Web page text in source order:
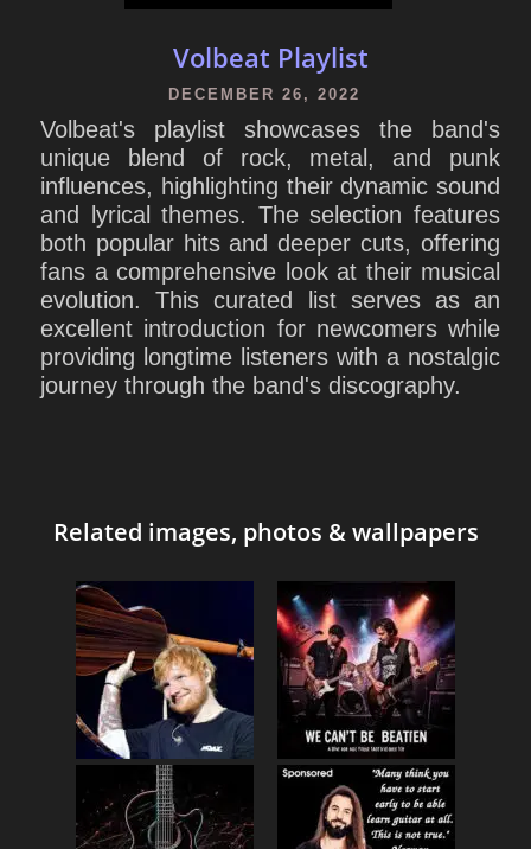
Volbeat Playlist
DECEMBER 26, 2022
Volbeat's playlist showcases the band's
unique blend of rock, metal, and punk
influences, highlighting their dynamic sound
and lyrical themes. The selection features
both popular hits and deeper cuts, offering
fans a comprehensive look at their musical
evolution. This curated list serves as an
excellent introduction for newcomers while
providing longtime listeners with a nostalgic
journey through the band's discography.
Related images, photos & wallpapers